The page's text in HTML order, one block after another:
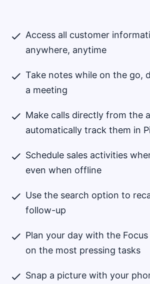
Access all customer
anywhere, anytime
Take notes while on the go,
a meeting
Make calls directly from the
automatically track them in
Schedule sales activities
even when offline
Use the search option to
follow-up
Plan your day with the
on the most pressing tasks
Snap a picture with your